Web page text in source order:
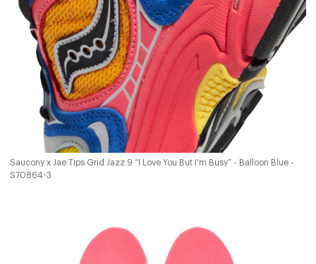
Saucony x Jae Tips Grid Jazz 9 “I Love You But I'm Busy” - Balloon Blue -
S70864-3